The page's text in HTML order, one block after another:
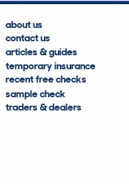
about us
contact us
articles & guides
temporary insurance
recent free checks
sample check
traders & dealers